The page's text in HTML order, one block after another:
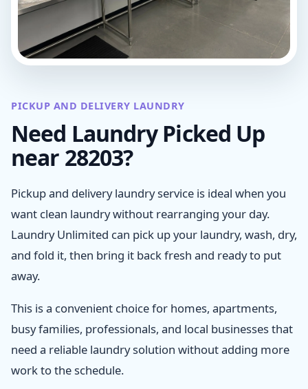
PICKUP AND DELIVERY LAUNDRY
Need Laundry Picked Up
near 28203?
Pickup and delivery laundry service is ideal when you
want clean laundry without rearranging your day.
Laundry Unlimited can pick up your laundry, wash, dry,
and fold it, then bring it back fresh and ready to put
away.
This is a convenient choice for homes, apartments,
busy families, professionals, and local businesses that
need a reliable laundry solution without adding more
work to the schedule.